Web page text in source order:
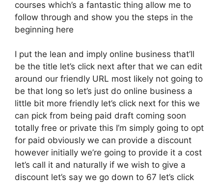
courses which’s a fantastic thing allow me to
follow through and show you the steps in the
beginning here
I put the lean and imply online business that’ll
be the title let’s click next after that we can edit
around our friendly URL most likely not going to
be that long so let’s just do online business a
little bit more friendly let’s click next for this we
can pick from being paid draft coming soon
totally free or private this I’m simply going to opt
for paid obviously we can provide a discount
however initially we’re going to provide it a cost
let’s call it and naturally if we wish to give a
discount let’s say we go down to 67 let’s click